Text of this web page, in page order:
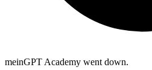
meinGPT Academy went down.